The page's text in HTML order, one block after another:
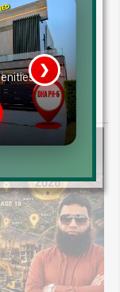
Update
Project &
project progress,
price trends.
❯